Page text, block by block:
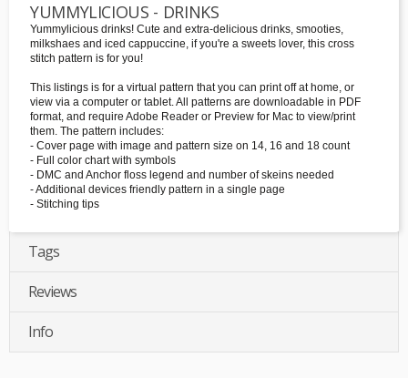
YUMMYLICIOUS - DRINKS
Yummylicious drinks! Cute and extra-delicious drinks, smooties,
milkshaes and iced cappuccine, if you're a sweets lover, this cross
stitch pattern is for you!
This listings is for a virtual pattern that you can print off at home, or
view via a computer or tablet. All patterns are downloadable in PDF
format, and require Adobe Reader or Preview for Mac to view/print
them. The pattern includes:
- Cover page with image and pattern size on 14, 16 and 18 count
- Full color chart with symbols
- DMC and Anchor floss legend and number of skeins needed
- Additional devices friendly pattern in a single page
- Stitching tips
Tags
Reviews
Info